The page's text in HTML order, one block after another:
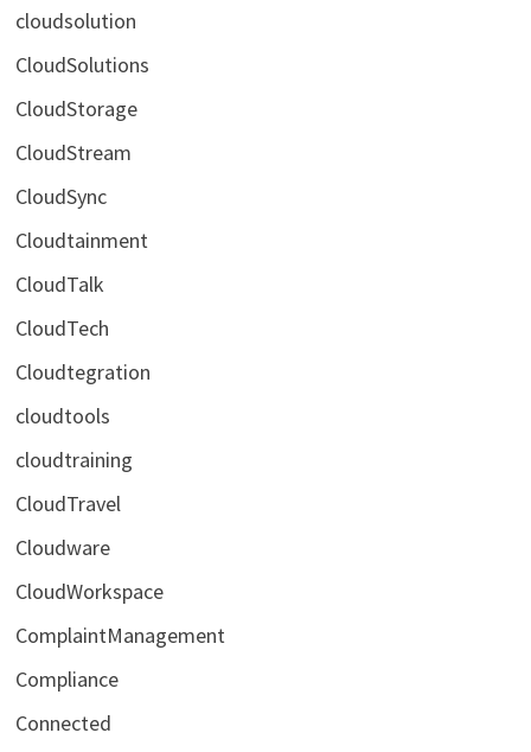
cloudsolution
CloudSolutions
CloudStorage
CloudStream
CloudSync
Cloudtainment
CloudTalk
CloudTech
Cloudtegration
cloudtools
cloudtraining
CloudTravel
Cloudware
CloudWorkspace
ComplaintManagement
Compliance
Connected